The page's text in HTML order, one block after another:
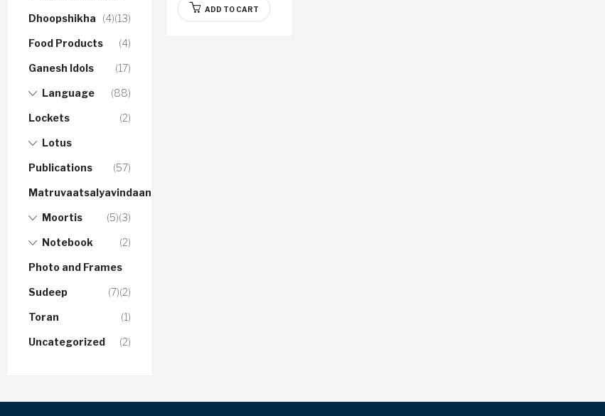
ADD TO CART
(13)
Dhoopshikha (4)
Food Products (4)
Ganesh Idols (17)
Language (88)
Lockets (2)
Lotus
Publications (57)
Matruvaatsalyavindaanam
(3)
Moortis (5)
Notebook (2)
Photo and Frames
(2)
Sudeep (7)
Toran (1)
Uncategorized (2)